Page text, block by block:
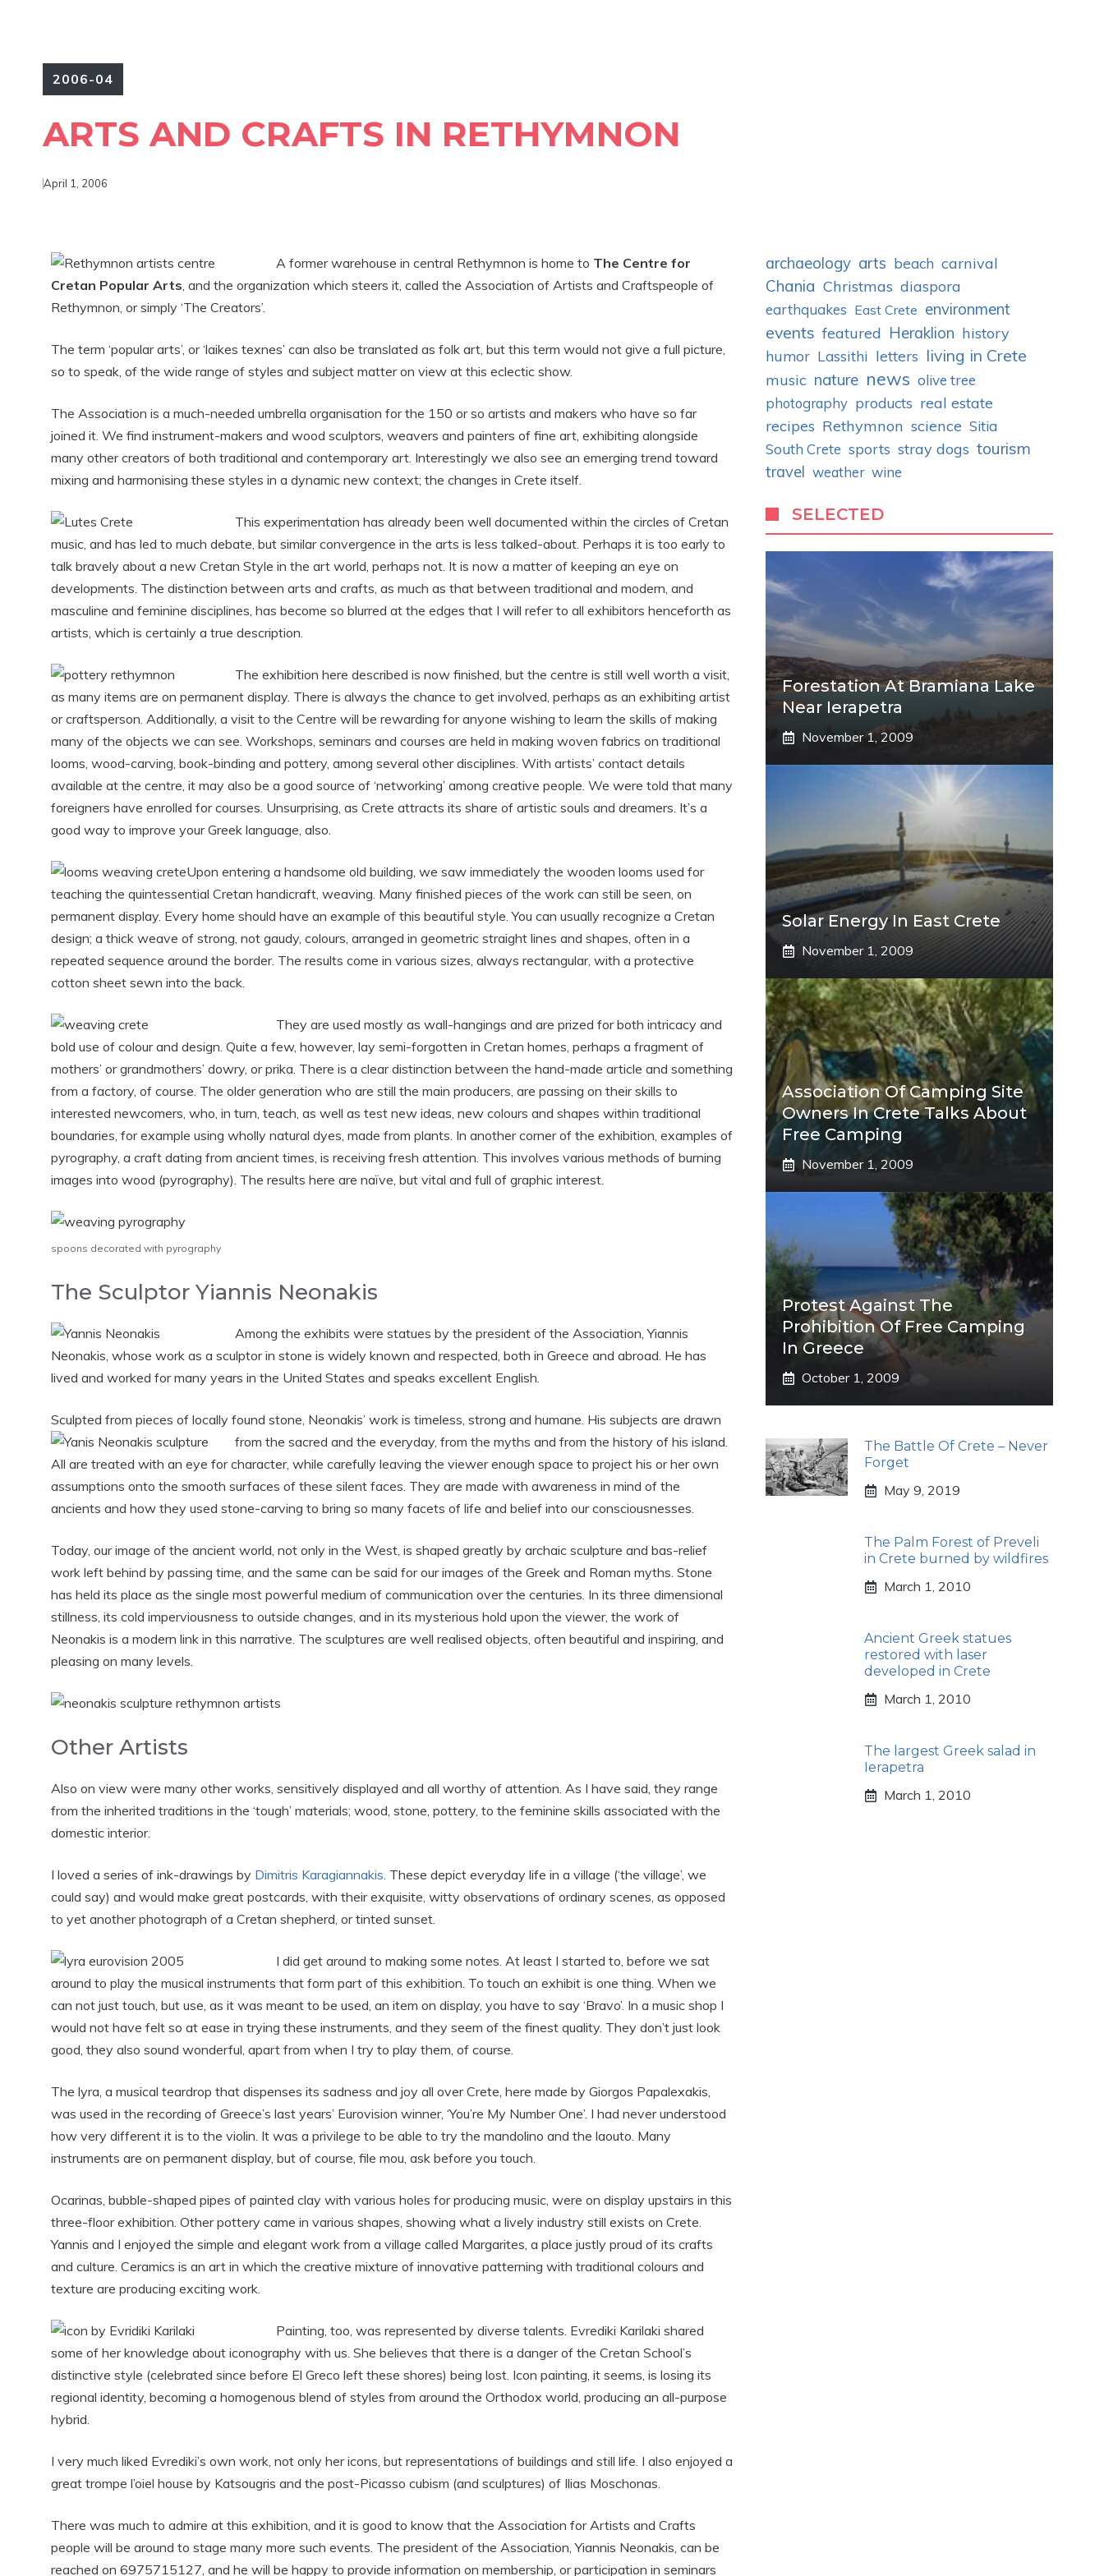
2006-04
ARTS AND CRAFTS IN RETHYMNON
April 1, 2006
A former warehouse in central Rethymnon is home to The Centre for
Cretan Popular Arts, and the organization which steers it, called the Association of Artists and Craftspeople of
Rethymnon, or simply ‘The Creators’.
The term ‘popular arts’, or ‘laikes texnes’ can also be translated as folk art, but this term would not give a full picture,
so to speak, of the wide range of styles and subject matter on view at this eclectic show.
The Association is a much-needed umbrella organisation for the 150 or so artists and makers who have so far
joined it. We find instrument-makers and wood sculptors, weavers and painters of fine art, exhibiting alongside
many other creators of both traditional and contemporary art. Interestingly we also see an emerging trend toward
mixing and harmonising these styles in a dynamic new context; the changes in Crete itself.
This experimentation has already been well documented within the circles of Cretan
music, and has led to much debate, but similar convergence in the arts is less talked-about. Perhaps it is too early to
talk bravely about a new Cretan Style in the art world, perhaps not. It is now a matter of keeping an eye on
developments. The distinction between arts and crafts, as much as that between traditional and modern, and
masculine and feminine disciplines, has become so blurred at the edges that I will refer to all exhibitors henceforth as
artists, which is certainly a true description.
The exhibition here described is now finished, but the centre is still well worth a visit,
as many items are on permanent display. There is always the chance to get involved, perhaps as an exhibiting artist
or craftsperson. Additionally, a visit to the Centre will be rewarding for anyone wishing to learn the skills of making
many of the objects we can see. Workshops, seminars and courses are held in making woven fabrics on traditional
looms, wood-carving, book-binding and pottery, among several other disciplines. With artists’ contact details
available at the centre, it may also be a good source of ‘networking’ among creative people. We were told that many
foreigners have enrolled for courses. Unsurprising, as Crete attracts its share of artistic souls and dreamers. It’s a
good way to improve your Greek language, also.
Upon entering a handsome old building, we saw immediately the wooden looms used for
teaching the quintessential Cretan handicraft, weaving. Many finished pieces of the work can still be seen, on
permanent display. Every home should have an example of this beautiful style. You can usually recognize a Cretan
design; a thick weave of strong, not gaudy, colours, arranged in geometric straight lines and shapes, often in a
repeated sequence around the border. The results come in various sizes, always rectangular, with a protective
cotton sheet sewn into the back.
They are used mostly as wall-hangings and are prized for both intricacy and
bold use of colour and design. Quite a few, however, lay semi-forgotten in Cretan homes, perhaps a fragment of
mothers’ or grandmothers’ dowry, or prika. There is a clear distinction between the hand-made article and something
from a factory, of course. The older generation who are still the main producers, are passing on their skills to
interested newcomers, who, in turn, teach, as well as test new ideas, new colours and shapes within traditional
boundaries, for example using wholly natural dyes, made from plants. In another corner of the exhibition, examples of
pyrography, a craft dating from ancient times, is receiving fresh attention. This involves various methods of burning
images into wood (pyrography). The results here are naïve, but vital and full of graphic interest.
spoons decorated with pyrography
The Sculptor Yiannis Neonakis
Among the exhibits were statues by the president of the Association, Yiannis
Neonakis, whose work as a sculptor in stone is widely known and respected, both in Greece and abroad. He has
lived and worked for many years in the United States and speaks excellent English.
Sculpted from pieces of locally found stone, Neonakis’ work is timeless, strong and humane. His subjects are drawn
from the sacred and the everyday, from the myths and from the history of his island.
All are treated with an eye for character, while carefully leaving the viewer enough space to project his or her own
assumptions onto the smooth surfaces of these silent faces. They are made with awareness in mind of the
ancients and how they used stone-carving to bring so many facets of life and belief into our consciousnesses.
Today, our image of the ancient world, not only in the West, is shaped greatly by archaic sculpture and bas-relief
work left behind by passing time, and the same can be said for our images of the Greek and Roman myths. Stone
has held its place as the single most powerful medium of communication over the centuries. In its three dimensional
stillness, its cold imperviousness to outside changes, and in its mysterious hold upon the viewer, the work of
Neonakis is a modern link in this narrative. The sculptures are well realised objects, often beautiful and inspiring, and
pleasing on many levels.
Other Artists
Also on view were many other works, sensitively displayed and all worthy of attention. As I have said, they range
from the inherited traditions in the ‘tough’ materials; wood, stone, pottery, to the feminine skills associated with the
domestic interior.
I loved a series of ink-drawings by Dimitris Karagiannakis. These depict everyday life in a village (‘the village’, we
could say) and would make great postcards, with their exquisite, witty observations of ordinary scenes, as opposed
to yet another photograph of a Cretan shepherd, or tinted sunset.
I did get around to making some notes. At least I started to, before we sat
around to play the musical instruments that form part of this exhibition. To touch an exhibit is one thing. When we
can not just touch, but use, as it was meant to be used, an item on display, you have to say ‘Bravo’. In a music shop I
would not have felt so at ease in trying these instruments, and they seem of the finest quality. They don’t just look
good, they also sound wonderful, apart from when I try to play them, of course.
The lyra, a musical teardrop that dispenses its sadness and joy all over Crete, here made by Giorgos Papalexakis,
was used in the recording of Greece’s last years’ Eurovision winner, ‘You’re My Number One’. I had never understood
how very different it is to the violin. It was a privilege to be able to try the mandolino and the laouto. Many
instruments are on permanent display, but of course, file mou, ask before you touch.
Ocarinas, bubble-shaped pipes of painted clay with various holes for producing music, were on display upstairs in this
three-floor exhibition. Other pottery came in various shapes, showing what a lively industry still exists on Crete.
Yannis and I enjoyed the simple and elegant work from a village called Margarites, a place justly proud of its crafts
and culture. Ceramics is an art in which the creative mixture of innovative patterning with traditional colours and
texture are producing exciting work.
Painting, too, was represented by diverse talents. Evrediki Karilaki shared
some of her knowledge about iconography with us. She believes that there is a danger of the Cretan School’s
distinctive style (celebrated since before El Greco left these shores) being lost. Icon painting, it seems, is losing its
regional identity, becoming a homogenous blend of styles from around the Orthodox world, producing an all-purpose
hybrid.
I very much liked Evrediki’s own work, not only her icons, but representations of buildings and still life. I also enjoyed a
great trompe l’oiel house by Katsougris and the post-Picasso cubism (and sculptures) of Ilias Moschonas.
There was much to admire at this exhibition, and it is good to know that the Association for Artists and Crafts
people will be around to stage many more such events. The president of the Association, Yiannis Neonakis, can be
reached on 6975715127, and he will be happy to provide information on membership, or participation in seminars
archaeology arts beach carnival
Chania Christmas diaspora
earthquakes East Crete environment
events featured Heraklion history
humor Lassithi letters living in Crete
music nature news olive tree
photography products real estate
recipes Rethymnon science Sitia
South Crete sports stray dogs tourism
travel weather wine
SELECTED
Forestation At Bramiana Lake
Near Ierapetra
November 1, 2009
Solar Energy In East Crete
November 1, 2009
Association Of Camping Site
Owners In Crete Talks About
Free Camping
November 1, 2009
Protest Against The
Prohibition Of Free Camping
In Greece
October 1, 2009
The Battle Of Crete – Never
Forget
May 9, 2019
The Palm Forest of Preveli
in Crete burned by wildfires
March 1, 2010
Ancient Greek statues
restored with laser
developed in Crete
March 1, 2010
The largest Greek salad in
Ierapetra
March 1, 2010